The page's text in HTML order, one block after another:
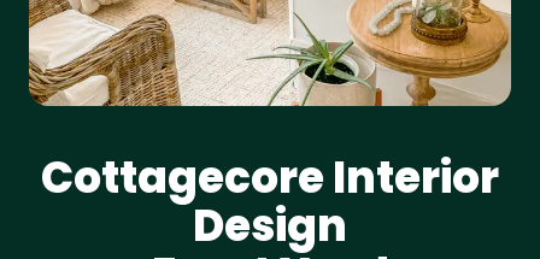
CottagecoreInterior
Design